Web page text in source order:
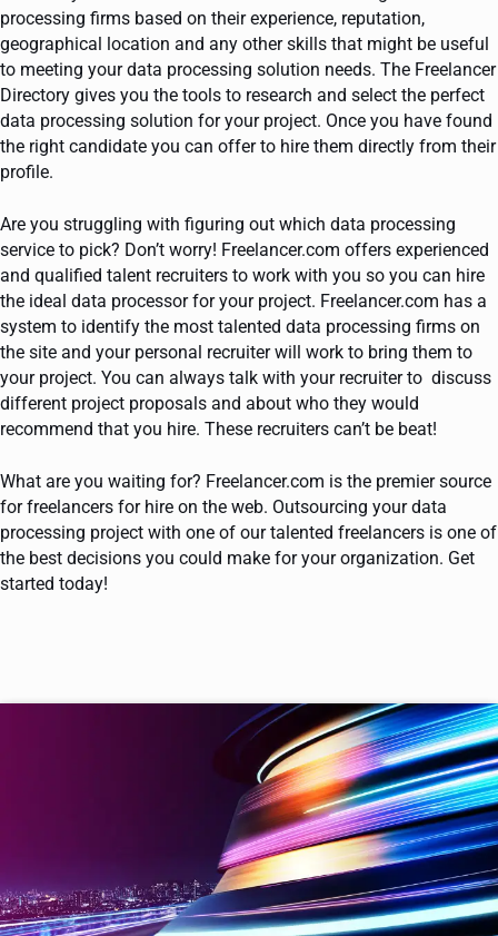
processing firms based on their experience, reputation,
geographical location and any other skills that might be useful
to meeting your data processing solution needs. The Freelancer
Directory gives you the tools to research and select the perfect
data processing solution for your project. Once you have found
the right candidate you can offer to hire them directly from their
profile.
Are you struggling with figuring out which data processing
service to pick? Don’t worry! Freelancer.com offers experienced
and qualified talent recruiters to work with you so you can hire
the ideal data processor for your project. Freelancer.com has a
system to identify the most talented data processing firms on
the site and your personal recruiter will work to bring them to
your project. You can always talk with your recruiter to discuss
different project proposals and about who they would
recommend that you hire. These recruiters can’t be beat!
What are you waiting for? Freelancer.com is the premier source
for freelancers for hire on the web. Outsourcing your data
processing project with one of our talented freelancers is one of
the best decisions you could make for your organization. Get
started today!